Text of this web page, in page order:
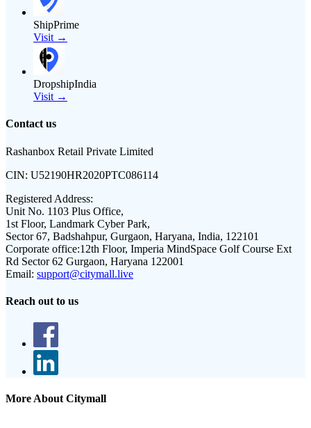
ShipPrime
Visit →
DropshipIndia
Visit →
Contact us
Rashanbox Retail Private Limited
CIN: U52190HR2020PTC086114
Registered Address:
Unit No. 1103 Plus Office,
1st Floor, Landmark Cyber Park,
Sector 67, Badshahpur, Gurgaon, Haryana, India, 122101
Corporate office:12th Floor, Imperia MindSpace Golf Course Ext
Rd Sector 62 Gurgaon, Haryana 122001
Email: support@citymall.live
Reach out to us
More About Citymall